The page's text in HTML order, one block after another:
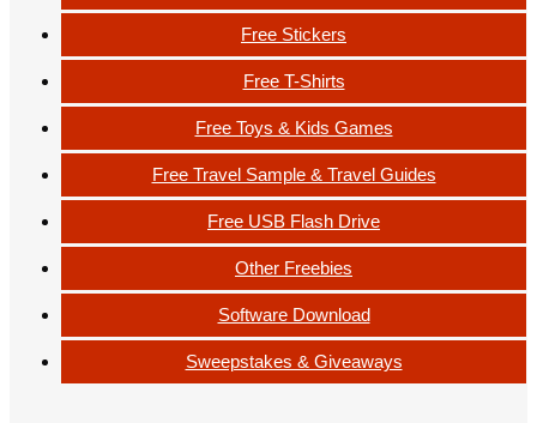
Free Stickers
Free T-Shirts
Free Toys & Kids Games
Free Travel Sample & Travel Guides
Free USB Flash Drive
Other Freebies
Software Download
Sweepstakes & Giveaways